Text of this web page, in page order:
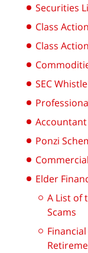
Securities
Class
Class
SEC
Ponzi
Elder
A List of
Scams